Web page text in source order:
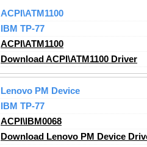
ACPI\ATM1100
IBM TP-77
ACPI\ATM1100
Download ACPI\ATM1100 Driver
Lenovo PM Device
IBM TP-77
ACPI\IBM0068
Download Lenovo PM Device